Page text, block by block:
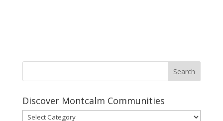
Discover Montcalm Communities
Discover